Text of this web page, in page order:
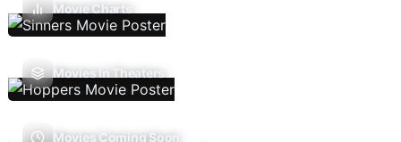
Movie Charts
Movies In Theaters
Movies Coming Soon